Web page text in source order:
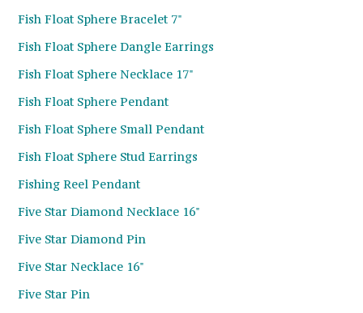
Fish Float Sphere Bracelet 7"
Fish Float Sphere Dangle Earrings
Fish Float Sphere Necklace 17"
Fish Float Sphere Pendant
Fish Float Sphere Small Pendant
Fish Float Sphere Stud Earrings
Fishing Reel Pendant
Five Star Diamond Necklace 16"
Five Star Diamond Pin
Five Star Necklace 16"
Five Star Pin